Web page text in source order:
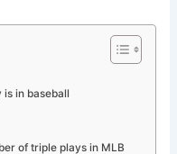
in baseball
of triple plays in MLB